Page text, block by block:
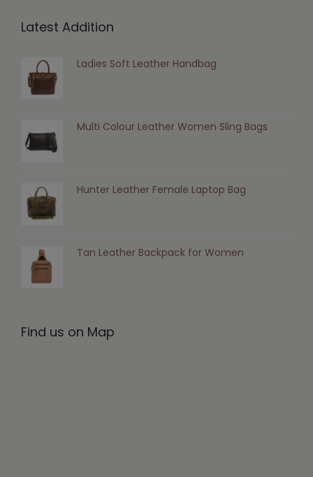
Latest Addition
Ladies Soft Leather Handbag
Multi Colour Leather Women Sling Bags
Hunter Leather Female Laptop Bag
Tan Leather Backpack for Women
Find us on Map